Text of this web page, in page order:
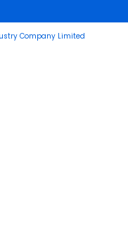
Company Limited